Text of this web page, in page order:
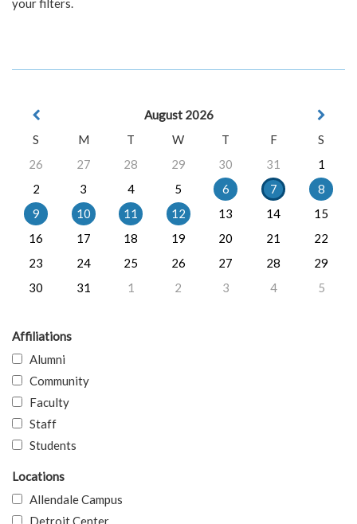
your filters.
August 2026
S
M T W T F
S
26
27 28 29 30 31
1
2
3 4 5 6 7
8
9
10 11 12 13 14
15
16
17 18 19 20 21
22
23
24 25 26 27 28
29
30
31 1 2 3 4 5
Affiliations
Alumni
Community
Faculty
Staff
Students
Locations
Allendale Campus
Detroit Center